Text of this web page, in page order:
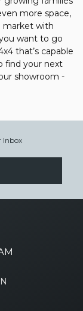
more space,
market with
want to go
that’s capable
find your next
showroom -
Inbox